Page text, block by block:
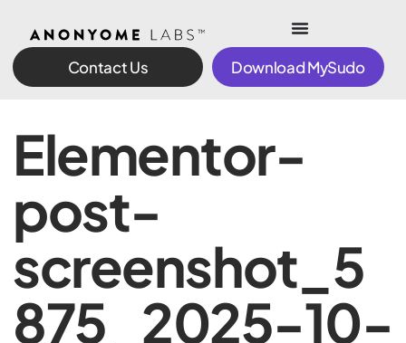
Contact Us Download MySudo
Elementor-
post-
screenshot_5
875_2025-10-